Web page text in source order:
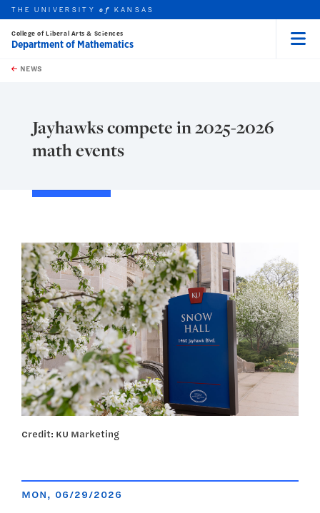
Skip to main content
this unit
THE UNIVERSITYof KANSAS
College of Liberal Arts & Sciences
Department of Mathematics
NEWS
Jayhawks compete in 2025-2026
math events
Credit: KU Marketing
MON, 06/29/2026